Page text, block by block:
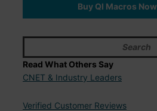
Buy QI Macros Now
Read What Others Say
CNET & Industry Leaders
Verified Customer Reviews